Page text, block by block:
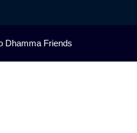
Dhamma Friends